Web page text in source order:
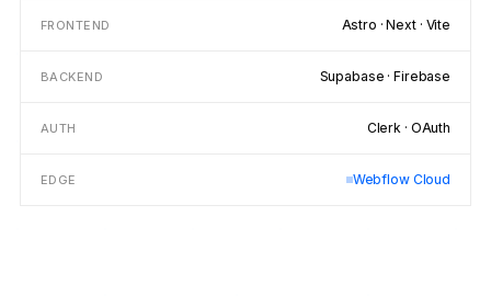
FRONTEND Astro · Next · Vite
BACKEND Supabase · Firebase
AUTH Clerk · OAuth
EDGE Webflow Cloud